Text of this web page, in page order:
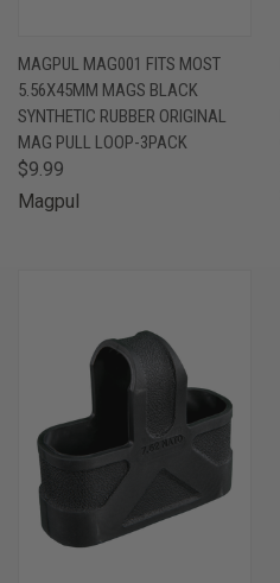
MAGPUL MAG001 FITS MOST
5.56X45MM MAGS BLACK
SYNTHETIC RUBBER ORIGINAL
MAG PULL LOOP-3PACK
$9.99
Magpul